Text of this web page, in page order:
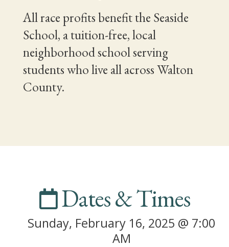
All race profits benefit the Seaside
School, a tuition-free, local
neighborhood school serving
students who live all across Walton
County.
Dates & Times
Sunday, February 16, 2025 @ 7:00
AM